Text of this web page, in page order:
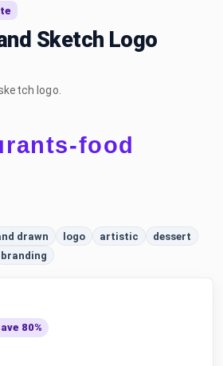
Sketch Logo
logo.
food
drawn logo artistic
dessert
branding
80%